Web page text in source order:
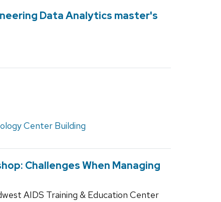
Data Analytics master's
Center Building
Challenges When Managing
AIDS Training & Education Center